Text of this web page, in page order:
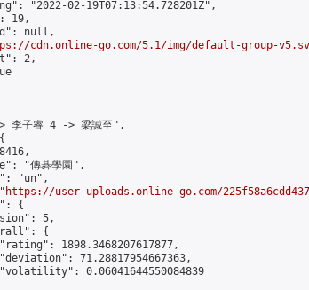
"2022-02-19T07:13:54.728201Z",
19,
null,
cdn.online-go.com/5.1/img/default-group-
2,
子睿 4 -> 梁誠至",
"傳碁學園",
"un",
https://user-uploads.online-go.com/
{
5,
{
1898.3468207617877,
71.28817954667363,
0.06041644550084839